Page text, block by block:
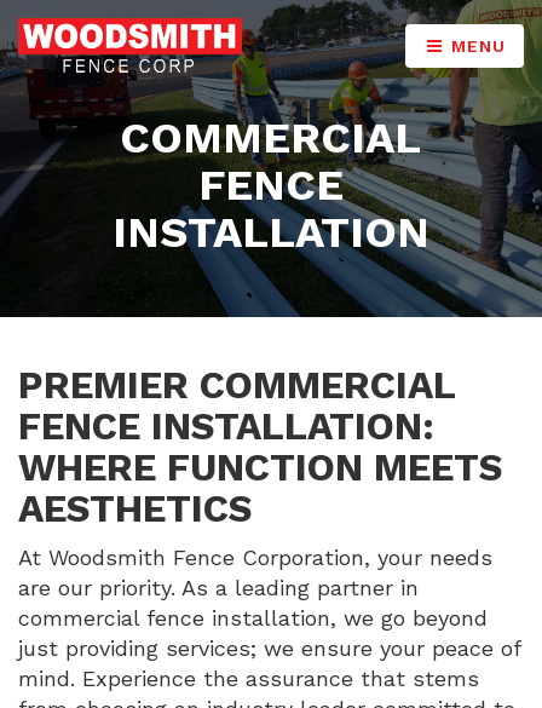
MENU
COMMERCIAL
FENCE
INSTALLATION
PREMIER COMMERCIAL
FENCE INSTALLATION:
WHERE FUNCTION MEETS
AESTHETICS
At Woodsmith Fence Corporation, your needs
are our priority. As a leading partner in
commercial fence installation, we go beyond
just providing services; we ensure your peace of
mind. Experience the assurance that stems